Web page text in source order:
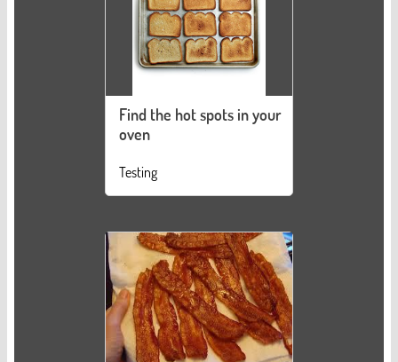
Find the hot spots in your
oven
Testing